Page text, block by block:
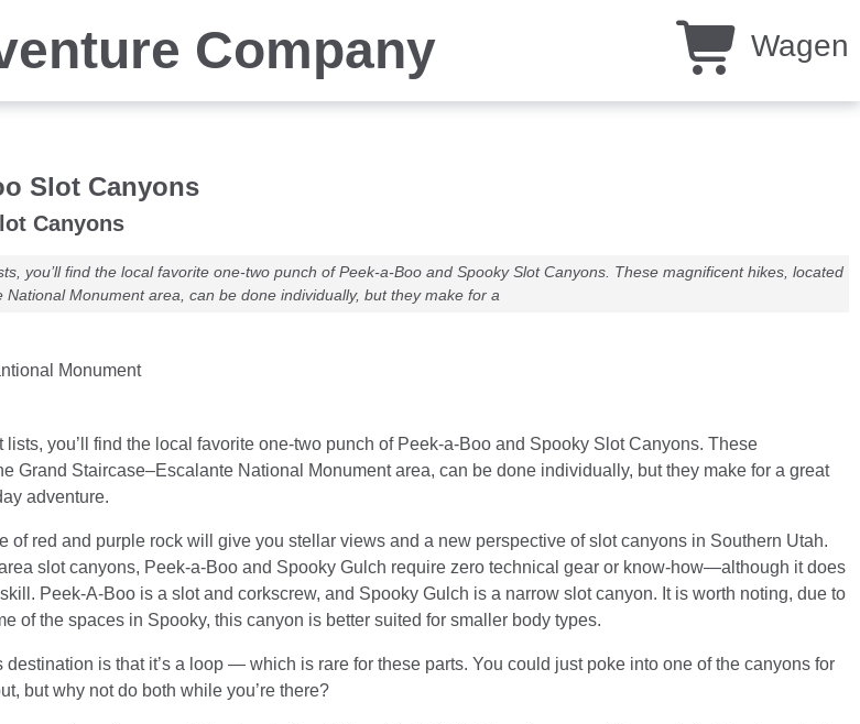
Company Wagen
Slot Canyons
Canyons
you’ll find the local favorite one-two punch of Peek-a-Boo and Spooky Slot Canyons. These magnificent hikes, located
Monument area, can be done individually, but they make for a
Monument
you’ll find the local favorite one-two punch of Peek-a-Boo and Spooky Slot Canyons. These
Grand Staircase–Escalante National Monument area, can be done individually, but they make for a great
adventure.
of red and purple rock will give you stellar views and a new perspective of slot canyons in Southern Utah.
slot canyons, Peek-a-Boo and Spooky Gulch require zero technical gear or know-how—although it does
Peek-A-Boo is a slot and corkscrew, and Spooky Gulch is a narrow slot canyon. It is worth noting, due to
of the spaces in Spooky, this canyon is better suited for smaller body types.
is that it’s a loop — which is rare for these parts. You could just poke into one of the canyons for
but why not do both while you’re there?